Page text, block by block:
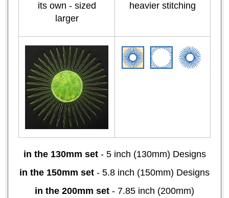
its own - sized
larger
heavier stitching
in the 130mm set- 5 inch (130mm) Designs
in the 150mm set - 5.8 inch (150mm) Designs
in the 200mm set - 7.85 inch (200mm)